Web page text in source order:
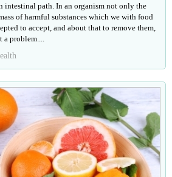
intestinal path. In an organism not only the
of harmful substances which we with food
to accept, and about that to remove them,
problem....